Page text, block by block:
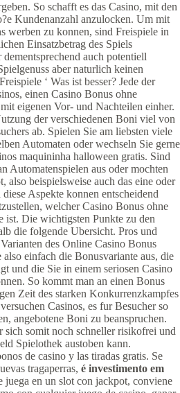
So schafft es das Casino, mit den
Kundenanzahl anzulocken. Um mit
werben zu konnen, sind Freispiele in
Einsatzbetrag des Spiels
auch potentiell
aber naturlich keinen
‘ Was ist besser? Jede der
einen Casino Bonus ohne
eigenen Vor- und Nachteilen einher.
der verschiedenen Boni viel von
ab. Spielen Sie am liebsten viele
Automaten oder wechseln Sie gerne
maquininha halloween gratis. Sind
Automatenspielen aus oder mochten
also beispielsweise auch das eine oder
Aspekte konnen entscheidend
welcher Casino Bonus ohne
ist. Die wichtigsten Punkte zu den
die folgende Ubersicht. Pros und
des Online Casino Bonus
einfach die Bonusvariante aus, die
und die Sie in einem seriosen Casino
So kommt man an einen Bonus
Zeit des starken Konkurrenzkampfes
Casinos, es fur Besucher so
angebotene Boni zu beanspruchen.
sich somit noch schneller risikofrei und
Spielothek austoben kann.
de casino y las tiradas gratis. Se
tragaperras, é investimento em
juega en un slot con jackpot, conviene